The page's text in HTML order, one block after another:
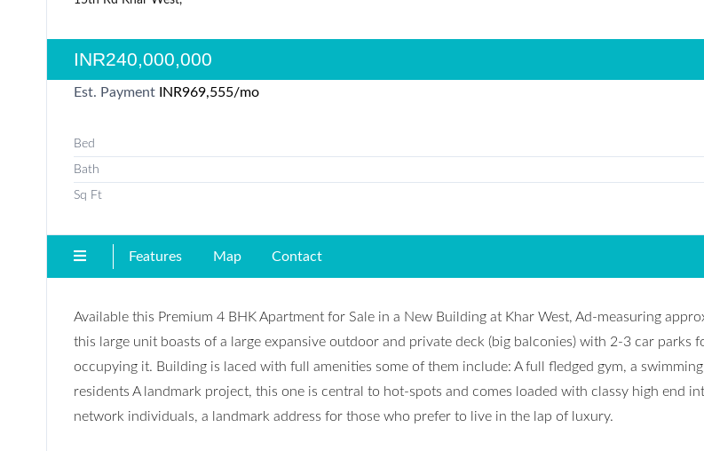
INR240,000,000
Est. Payment INR969,555/mo
Bed
Bath
Sq Ft
Features Map Contact
Available this Premium 4 BHK Apartment for Sale in a New Building at Khar West, Ad-measuring
this large unit boasts of a large expansive outdoor and private deck (big balconies) with 2-3 car parks
occupying it. Building is laced with full amenities some of them include: A full fledged gym, a swimming
residents A landmark project, this one is central to hot-spots and comes loaded with classy high end
network individuals, a landmark address for those who prefer to live in the lap of luxury.
Password
your administrator.